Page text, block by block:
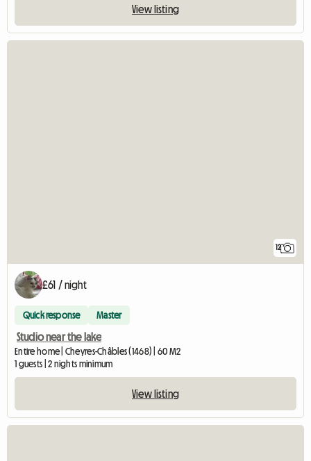
View listing
12
£61 / night
Quick response Master
Studio near the lake
Entire home | Cheyres-Châbles (1468) | 60 M2
1 guests | 2 nights minimum
View listing